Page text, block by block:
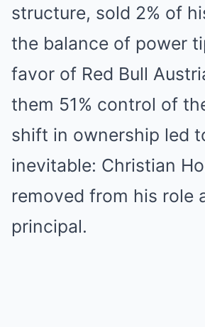
structure, sold 2% of
the balance of power
favor of Red Bull
them 51% control of
shift in ownership led
inevitable: Christian
removed from his role
principal.